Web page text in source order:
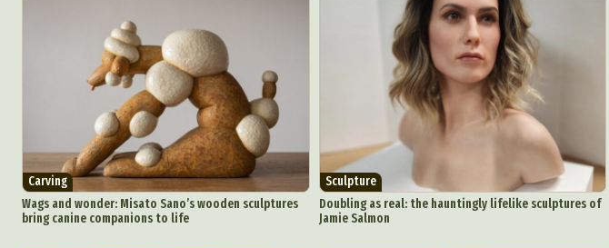
Carving
Wags and wonder: Misato Sano’s wooden sculptures
bring canine companions to life
Sculpture
Doubling as real: the hauntingly lifelike sculptures of
Jamie Salmon